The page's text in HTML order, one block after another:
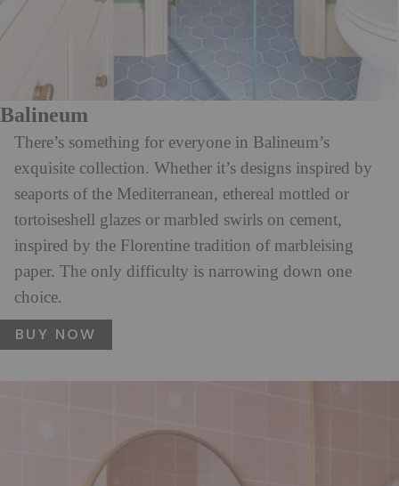
Balineum
There’s something for everyone in Balineum’s
exquisite collection. Whether it’s designs inspired by
seaports of the Mediterranean, ethereal mottled or
tortoiseshell glazes or marbled swirls on cement,
inspired by the Florentine tradition of marbleising
paper. The only difficulty is narrowing down one
choice.
BUY NOW